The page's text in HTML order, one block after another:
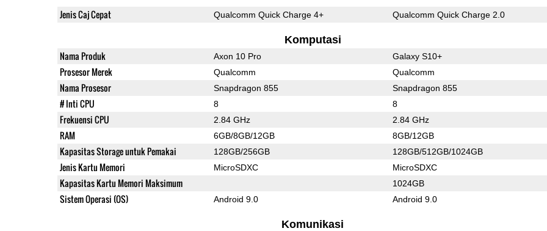
Jenis Caj Cepat Qualcomm Quick Charge 4+ Qualcomm Quick Charge 2.0
Komputasi
Nama Produk Axon 10 Pro Galaxy S10+
Prosesor Merek Qualcomm Qualcomm
Nama Prosesor Snapdragon 855 Snapdragon 855
# Inti CPU 8 8
Frekuensi CPU 2.84 GHz 2.84 GHz
RAM 6GB/8GB/12GB 8GB/12GB
Kapasitas Storage untuk Pemakai 128GB/256GB 128GB/512GB/1024GB
Jenis Kartu Memori MicroSDXC MicroSDXC
Kapasitas Kartu Memori Maksimum 1024GB
Sistem Operasi (OS) Android 9.0 Android 9.0
Komunikasi